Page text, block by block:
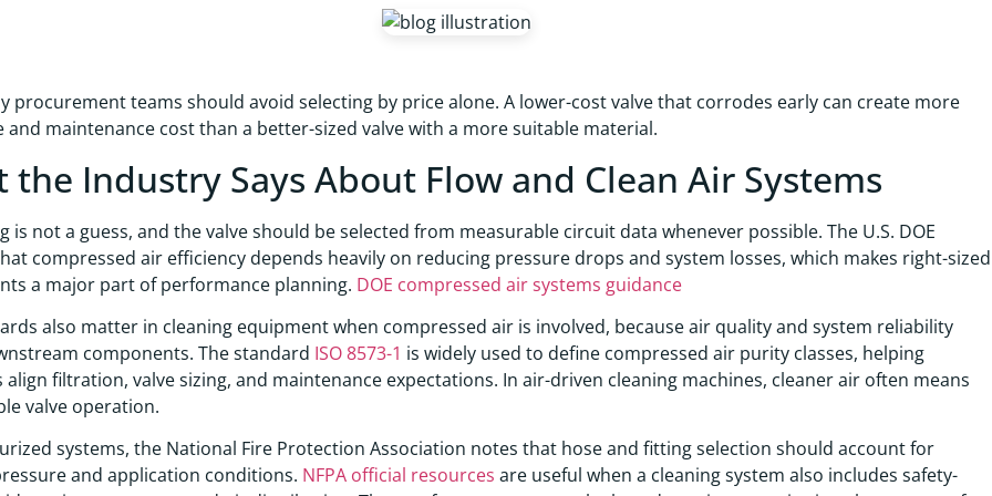
procurement teams should avoid selecting by price alone. A lower-cost valve that corrodes early can create more
and maintenance cost than a better-sized valve with a more suitable material.
the Industry Says About Flow and Clean Air Systems
is not a guess, and the valve should be selected from measurable circuit data whenever possible. The U.S. DOE
compressed air efficiency depends heavily on reducing pressure drops and system losses, which makes right-sized
a major part of performance planning. DOE compressed air systems guidance
also matter in cleaning equipment when compressed air is involved, because air quality and system reliability
components. The standard ISO 8573-1 is widely used to define compressed air purity classes, helping
align filtration, valve sizing, and maintenance expectations. In air-driven cleaning machines, cleaner air often means
valve operation.
systems, the National Fire Protection Association notes that hose and fitting selection should account for
and application conditions. NFPA official resources are useful when a cleaning system also includes safety-